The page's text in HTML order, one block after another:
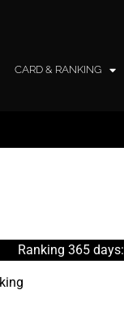
CARD & RANKING
Ranking 365 days: